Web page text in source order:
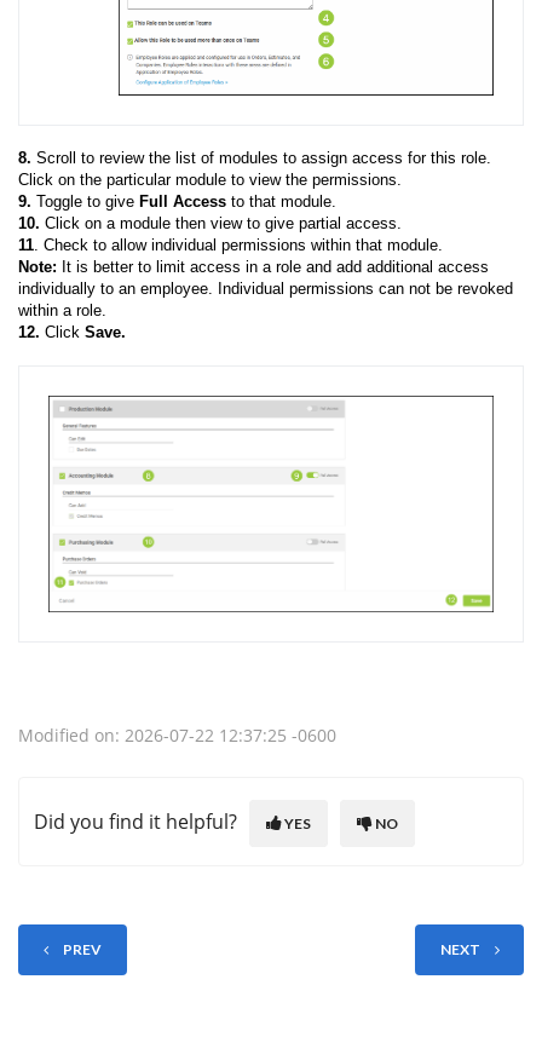
8. Scroll to review the list of modules to assign access for this role.
Click on the particular module to view the permissions.
9. Toggle to give Full Access to that module.
10. Click on a module then view to give partial access.
11 . Check to allow individual permissions within that module.
Note: It is better to limit access in a role and add additional access
individually to an employee. Individual permissions can not be revoked
within a role.
12. Click Save.
Modified on: 2026-07-22 12:37:25 -0600
Did you find it helpful? YES NO
PREV NEXT